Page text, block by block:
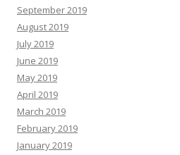
September 2019
August 2019
July 2019
June 2019
May 2019
April 2019
March 2019
February 2019
January 2019